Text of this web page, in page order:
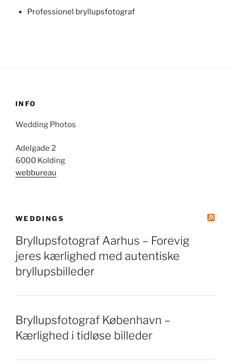
Professionel bryllupsfotograf
INFO
Wedding Photos
Adelgade 2
6000 Kolding
webbureau
WEDDINGS
Bryllupsfotograf Aarhus – Forevig
jeres kærlighed med autentiske
bryllupsbilleder
Bryllupsfotograf København –
Kærlighed i tidløse billeder